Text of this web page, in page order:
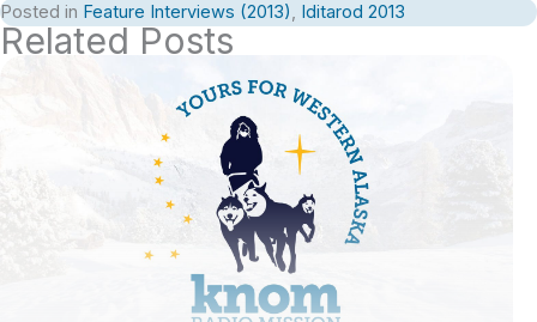
Posted in Feature Interviews (2013), Iditarod 2013
Related Posts